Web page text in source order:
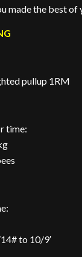
made the best of
pullup 1RM
time:
to 10/9′